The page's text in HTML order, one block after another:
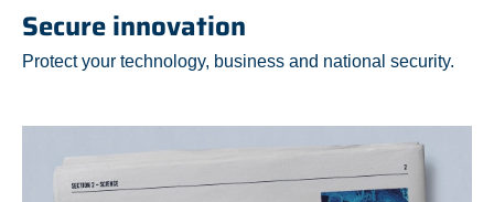
Secure innovation
Protect your technology, business and national security.